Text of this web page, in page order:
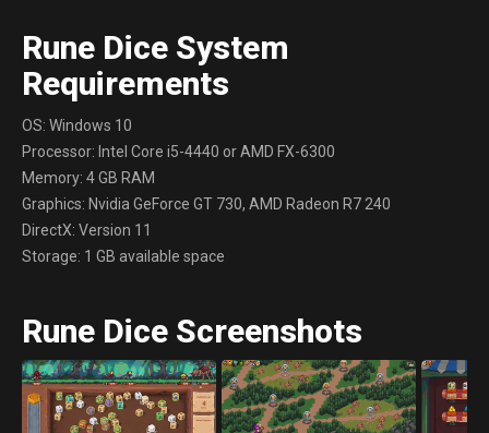
Rune Dice System
Requirements
OS: Windows 10
Processor: Intel Core i5-4440 or AMD FX-6300
Memory: 4 GB RAM
Graphics: Nvidia GeForce GT 730, AMD Radeon R7 240
DirectX: Version 11
Storage: 1 GB available space
Rune Dice Screenshots